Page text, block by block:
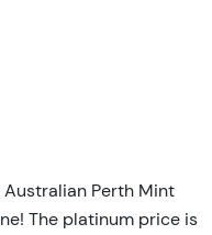
Perth Mint
The platinum price is